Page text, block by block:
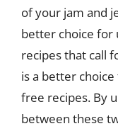
of your jam and
better choice for
recipes that call
is a better
free recipes. By
between these